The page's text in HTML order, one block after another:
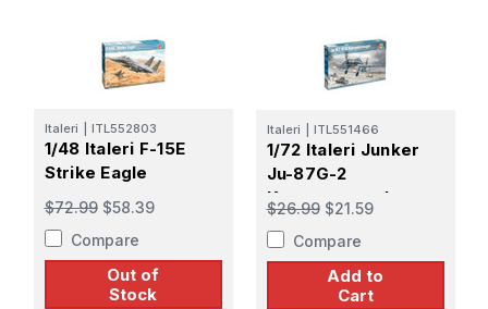
Italeri ITL552803
1/48 Italeri F-15E
Strike Eagle
$72.99 $58.39
Compare
Out of
Stock
Italeri ITL551466
1/72 Italeri Junker
Ju-87G-2
Kanonenvogel
$26.99 $21.59
Compare
Add to
Cart